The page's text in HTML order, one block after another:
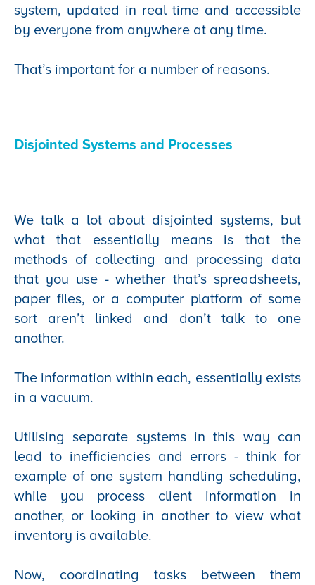
system, updated in real time and accessible
by everyone from anywhere at any time.
That’s important for a number of reasons.
Disjointed Systems and Processes
We talk a lot about disjointed systems, but
what that essentially means is that the
methods of collecting and processing data
that you use - whether that’s spreadsheets,
paper files, or a computer platform of some
sort aren’t linked and don’t talk to one
another.
The information within each, essentially exists
in a vacuum.
Utilising separate systems in this way can
lead to inefficiencies and errors - think for
example of one system handling scheduling,
while you process client information in
another, or looking in another to view what
inventory is available.
Now, coordinating tasks between them